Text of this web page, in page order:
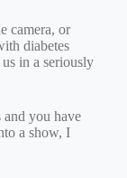
camera, or
diabetes
in a seriously
you have
a show, I